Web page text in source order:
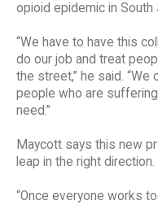
opioid epidemic in South
“We have to have this
do our job and treat
the street,” he said.
people who are
need.”
Maycott says this new
leap in the right direction.
“Once everyone works